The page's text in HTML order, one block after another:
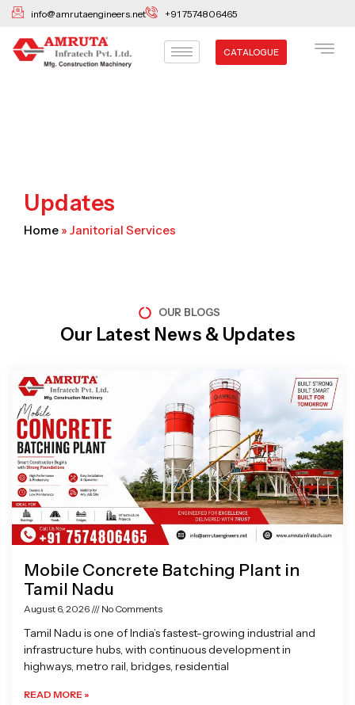
Skip
content
info@amrutaengineers.net +91 7574806465
CATALOGUE
Updates
Home » Janitorial Services
OUR BLOGS
Our Latest News & Updates
Mobile Concrete Batching Plant in
Tamil Nadu
August 6, 2026 No Comments
Tamil Nadu is one of India’s fastest-growing industrial and
infrastructure hubs, with continuous development in
highways, metro rail, bridges, residential
READ MORE »
Page